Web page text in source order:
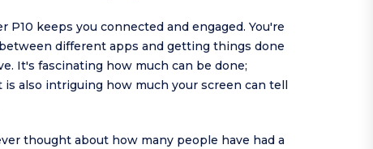
P10 keeps you connected and engaged. You're
different apps and getting things done
It's fascinating how much can be done;
is also intriguing how much your screen can tell
thought about how many people have had a